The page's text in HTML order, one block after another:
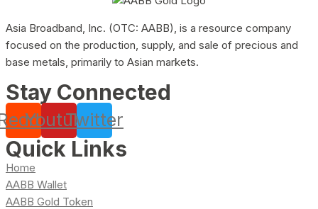
Asia Broadband, Inc. (OTC: AABB), is a resource company
focused on the production, supply, and sale of precious and
base metals, primarily to Asian markets.
Stay Connected
YoutubeTwitter
Quick Links
Home
AABB Wallet
AABB Gold Token